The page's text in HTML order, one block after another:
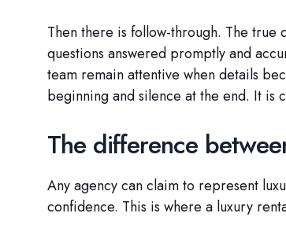
Then there is follow-through. The
questions answered promptly and
team remain attentive when details
beginning and silence at the end. It is
The difference
Any agency can claim to represent
confidence. This is where a luxury